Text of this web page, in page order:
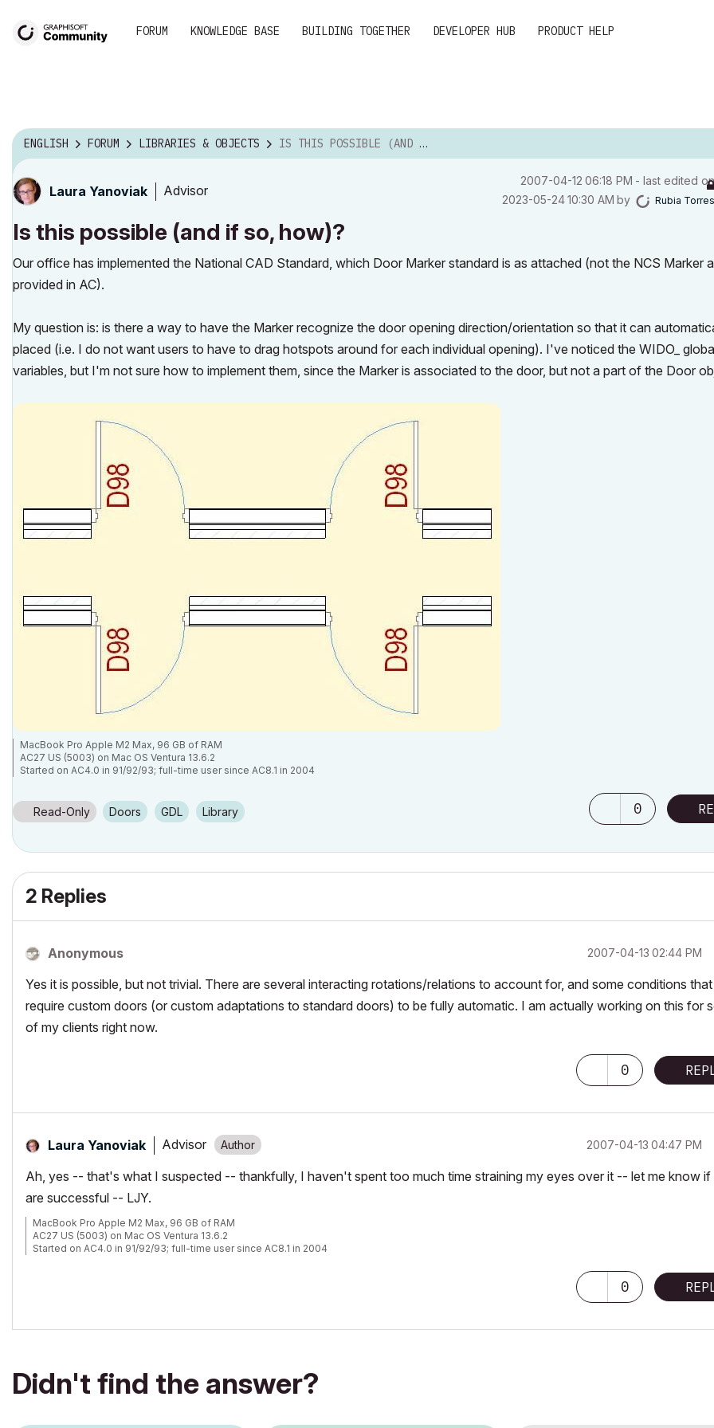
FORUM KNOWLEDGE BASE BUILDING TOGETHER DEVELOPER HUB PRODUCT HELP
ENGLISH FORUM LIBRARIES & OBJECTS IS THIS POSSIBLE (AND IF SO, HOW)?
Laura Yanoviak Advisor
‎2007-04-12 06:18 PM - last edited on
‎2023-05-2410:30 AM by Rubia Torres
Is this possible (and if so, how)?
Our office has implemented the National CAD Standard, which Door Marker standard is as attached (not the NCS Marker
provided in AC).
My question is: is there a way to have the Marker recognize the door opening direction/orientation so that it can
placed (i.e. I do not want users to have to drag hotspots around for each individual opening). I've noticed the WIDO_
variables, but I'm not sure how to implement them, since the Marker is associated to the door, but not a part of the Door
MacBook Pro Apple M2 Max, 96 GB of RAM
AC27 US (5003) on Mac OS Ventura 13.6.2
Started on AC4.0 in 91/92/93; full-time user since AC8.1 in 2004
Read-Only Doors GDL Library 0
2 Replies
Anonymous ‎2007-04-13 02:44 PM
Yes it is possible, but not trivial. There are several interacting rotations/relations to account for, and some conditions that
require custom doors (or custom adaptations to standard doors) to be fully automatic. I am actually working on this for
of my clients right now.
0
Laura Yanoviak Advisor ‎2007-04-13 04:47 PM
Ah, yes -- that's what I suspected -- thankfully, I haven't spent too much time straining my eyes over it -- let me know
are successful -- LJY.
MacBook Pro Apple M2 Max, 96 GB of RAM
AC27 US (5003) on Mac OS Ventura 13.6.2
Started on AC4.0 in 91/92/93; full-time user since AC8.1 in 2004
0
Didn't find the answer?